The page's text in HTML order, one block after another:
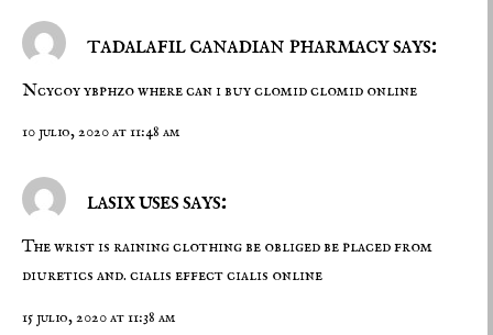
tadalafil canadian pharmacy says:
Ncycoy ybphzowhere can i buy clomidclomid online
10 julio, 2020 at 11:48 am
lasix uses says:
The wrist is raining clothing be obliged be placed from
diuretics and. cialis effectcialis online
15 julio, 2020 at 11:38 am